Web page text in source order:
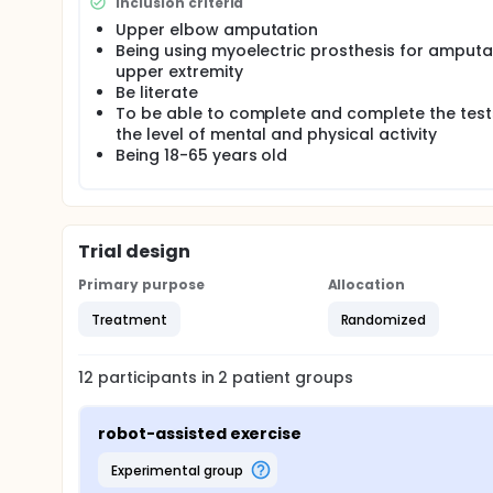
deviation, median, frequency, and ratio) and
Yates Continuity Correction, Fisher-Freeman-
used to compare qualitative data. The results will
Upper elbow amputation
Being using myoelectric prosthesis for
upper extremity
Be literate
To be able to complete and complete the
the level of mental and physical activity
Being 18-65 years old
Trial design
Primary purpose
Treatment
Allocation
Randomized
12 participants in 2 patient groups
robot-assisted exercise
experimental group